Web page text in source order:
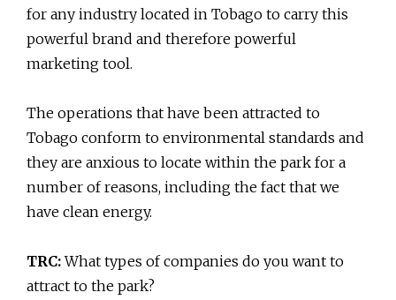
for any industry located in Tobago to carry this
powerful brand and therefore powerful
marketing tool.
The operations that have been attracted to
Tobago conform to environmental standards and
they are anxious to locate within the park for a
number of reasons, including the fact that we
have clean energy.
TRC:What types of companies do you want to
attract to the park?